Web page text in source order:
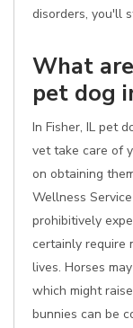
disorders, you'll
What
pet dog
In Fisher, IL pet
vet take care of
on obtaining
Wellness
prohibitively
certainly require
lives. Horses
which might
bunnies can be